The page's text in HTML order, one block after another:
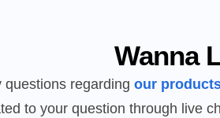
Wanna
questions regarding our
to your question through live